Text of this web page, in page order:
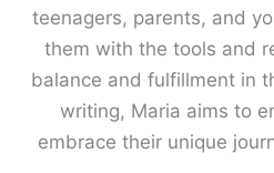
teenagers, parents, and
them with the tools and
balance and fulfillment in
writing, Maria aims to
embrace their unique